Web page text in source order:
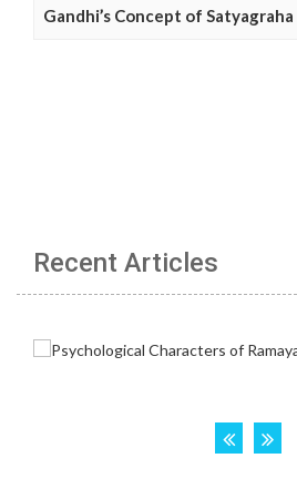
Gandhi’s Concept of Satyagraha
Recent Articles